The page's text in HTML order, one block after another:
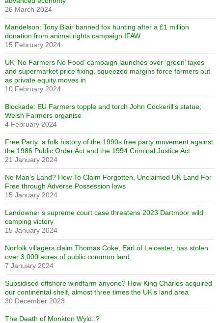
26 March 2024
Mandelson: Tony Blair banned fox hunting after a £1 million
donation from animal rights campaign IFAW
15 February 2024
UK ‘No Farmers No Food’ campaign launches over ‘green’ taxes
and supermarket price fixing, squeezed margins force farmers out
as private equity moves in
10 February 2024
Blockade: EU Farmers topple and torch John Cockerill’s statue;
Welsh Farmers organise
4 February 2024
Free Party: a folk history of the 1990s free party movement against
the 1986 Public Order Act and the 1994 Criminal Justice Act
21 January 2024
No Man’s Land? How To Claim Forgotten, Unclaimed UK Land For
Free through Adverse Possession laws
15 January 2024
Landowner’s supreme court case threatens 2023 Dartmoor wild
camping victory
15 January 2024
Norfolk villagers claim Thomas Coke, Earl of Leicester, has stolen
over 3,000 acres of public common land
7 January 2024
Subsidised offshore windfarm anyone? How King Charles acquired
our continental shelf, almost three times the UK’s land area
30 December 2023
The Death of Monkton Wyld..?